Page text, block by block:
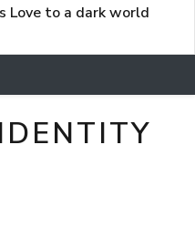
Love to a dark world